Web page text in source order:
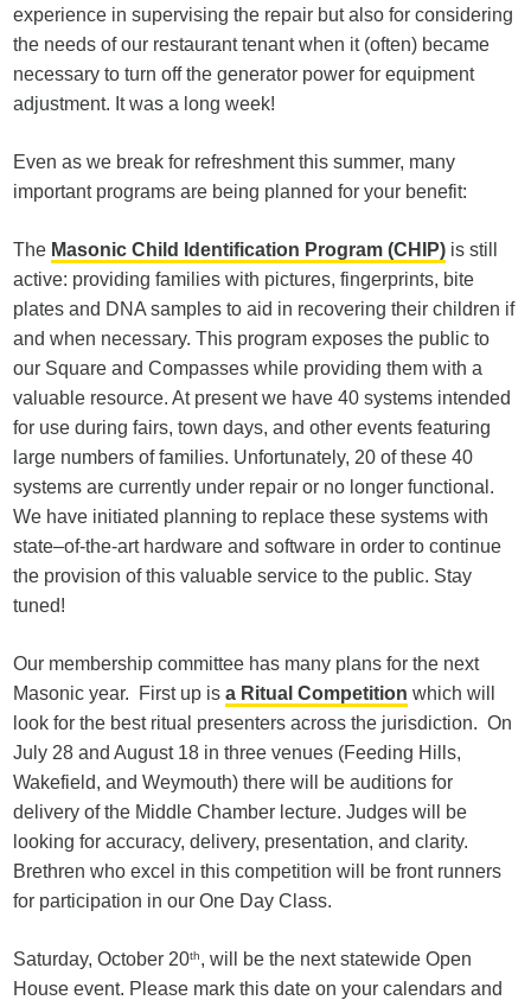
experience in supervising the repair but also for considering
the needs of our restaurant tenant when it (often) became
necessary to turn off the generator power for equipment
adjustment. It was a long week!
Even as we break for refreshment this summer, many
important programs are being planned for your benefit:
The Masonic Child Identification Program (CHIP) is still
active: providing families with pictures, fingerprints, bite
plates and DNA samples to aid in recovering their children if
and when necessary. This program exposes the public to
our Square and Compasses while providing them with a
valuable resource. At present we have 40 systems intended
for use during fairs, town days, and other events featuring
large numbers of families. Unfortunately, 20 of these 40
systems are currently under repair or no longer functional.
We have initiated planning to replace these systems with
state–of-the-art hardware and software in order to continue
the provision of this valuable service to the public. Stay
tuned!
Our membership committee has many plans for the next
Masonic year. First up isa Ritual Competition which will
look for the best ritual presenters across the jurisdiction. On
July 28 and August 18 in three venues (Feeding Hills,
Wakefield, and Weymouth) there will be auditions for
delivery of the Middle Chamber lecture. Judges will be
looking for accuracy, delivery, presentation, and clarity.
Brethren who excel in this competition will be front runners
for participation in our One Day Class.
Saturday, October 20th, will be the next statewide Open
House event. Please mark this date on your calendars and